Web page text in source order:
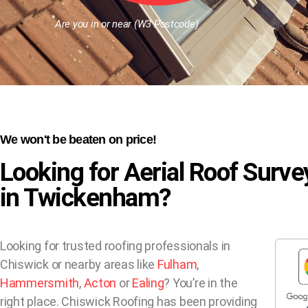
Are you in or near (W3 Postcode)
We won't be beaten on price!
Looking for Aerial Roof
in Twickenham?
Looking for trusted roofing professionals in
Chiswick or nearby areas like Fulham,
Hammersmith,Acton orEaling? You’re in the
right place. Chiswick Roofing has been providing